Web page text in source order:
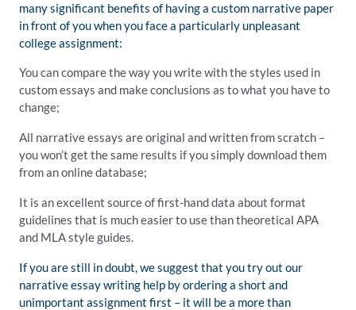
many significant benefits of having a custom narrative paper
in front of you when you face a particularly unpleasant
college assignment:
You can compare the way you write with the styles used in
custom essays and make conclusions as to what you have to
change;
All narrative essays are original and written from scratch –
you won’t get the same results if you simply download them
from an online database;
It is an excellent source of first-hand data about format
guidelines that is much easier to use than theoretical APA
and MLA style guides.
If you are still in doubt, we suggest that you try out our
narrative essay writing help by ordering a short and
unimportant assignment first – it will be a more than